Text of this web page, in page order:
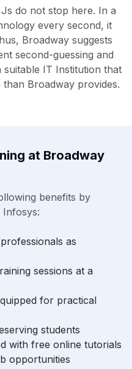
do not stop here. In a
every second, it
Broadway suggests
second-guessing and
IT Institution that
Broadway provides.
at Broadway
benefits by
Infosys:
as
sessions at a
for practical
students
with free online tutorials
opportunities